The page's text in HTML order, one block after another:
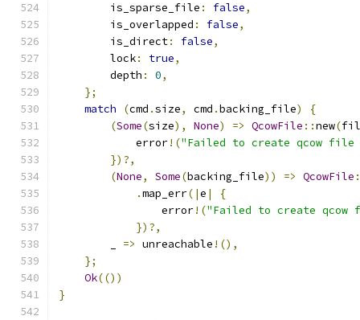
        is_sparse_file
: false,
        is_overlapped
: false,
        is_direct
: false,
        lock
: true,
        depth
: 0,
};
match
(cmd .size, cmd .backing_file)
{
(Some(size), None) => QcowFile ::new(
            error
!("Failed to create qcow
})?,
(None, Some(backing_file)) => QcowFile
.map_err(|e |
{
                error
!("Failed to create
})?,
=> unreachable !(),
};
Ok(())
}